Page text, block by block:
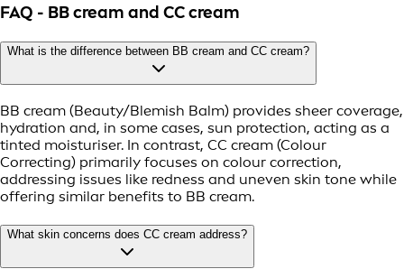
FAQ - BB cream and CC cream
What is the difference between BB cream and CC cream?
BB cream (Beauty/Blemish Balm) provides sheer coverage,
hydration and, in some cases, sun protection, acting as a
tinted moisturiser. In contrast, CC cream (Colour
Correcting) primarily focuses on colour correction,
addressing issues like redness and uneven skin tone while
offering similar benefits to BB cream.
What skin concerns does CC cream address?